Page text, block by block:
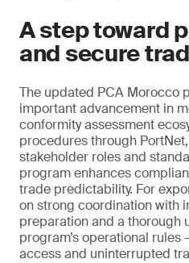
A step toward
and secure
The updated PCA Morocco
important advancement in
conformity assessment
procedures through
stakeholder roles and
program enhances
trade predictability. For
on strong coordination with
preparation and a thorough
program’s operational rules
access and uninterrupted